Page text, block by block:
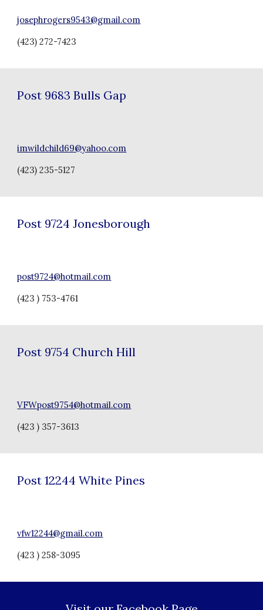
josephrogers9543@gmail.com
(423) 272-7423
Post 9683 Bulls Gap
imwildchild69@yahoo.com
(423) 235-5127
Post 9724 Jonesborough
post9724@hotmail.com
(423 ) 753-4761
Post 9754 Church Hill
VFWpost9754@hotmail.com
(423 ) 357-3613
Post12244 White Pines
vfw12244@gmail.com
(423 ) 258-3095